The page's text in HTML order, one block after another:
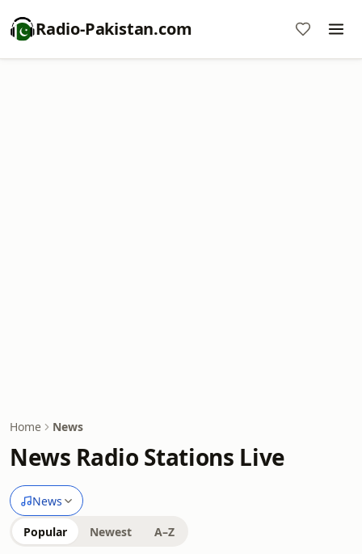
Radio-Pakistan.com
Home News
News Radio Stations Live
News
Popular Newest A–Z